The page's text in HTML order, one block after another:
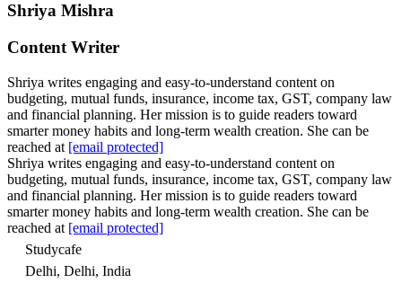
Shriya Mishra
Content Writer
Shriya writes engaging and easy-to-understand content on
budgeting, mutual funds, insurance, income tax, GST, company law
and financial planning. Her mission is to guide readers toward
smarter money habits and long-term wealth creation. She can be
reached at [email protected]
Shriya writes engaging and easy-to-understand content on
budgeting, mutual funds, insurance, income tax, GST, company law
and financial planning. Her mission is to guide readers toward
smarter money habits and long-term wealth creation. She can be
reached at [email protected]
Studycafe
Delhi, Delhi, India